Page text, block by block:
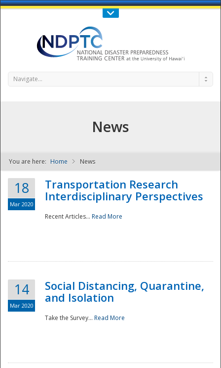
Call Us : 808-956-0600
NDPTC - The
Navigate...
News
You are here: Home News
18
Mar 2020
Transportation Research
Interdisciplinary Perspectives
Recent Articles... Read More
14
Mar 2020
Social Distancing, Quarantine,
and Isolation
Take the Survey... Read More